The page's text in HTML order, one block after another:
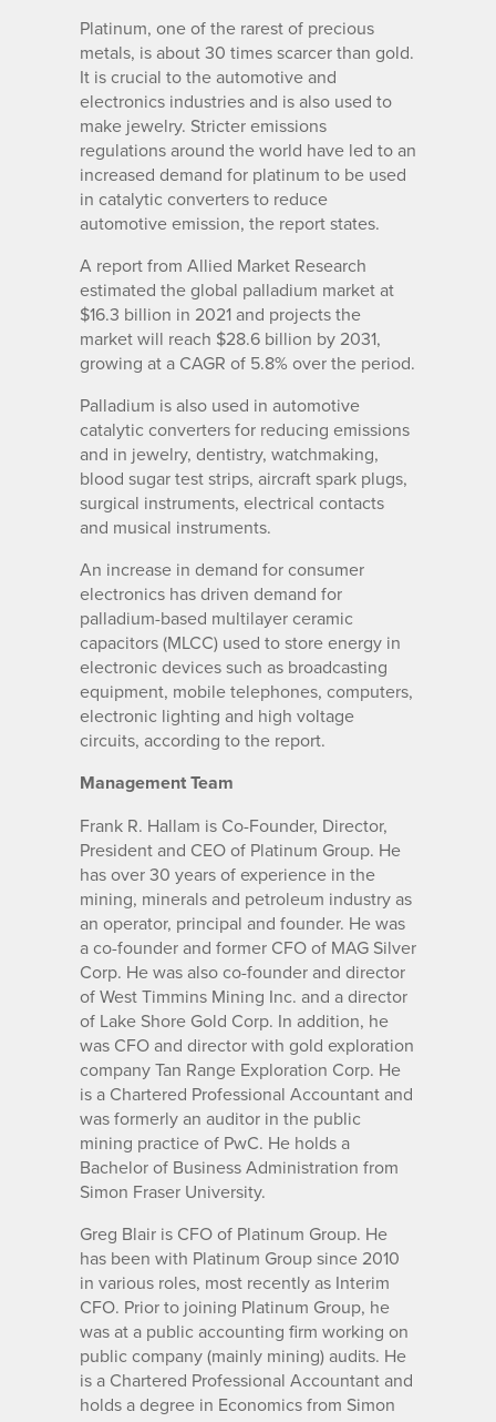
Platinum, one of the rarest of precious
metals, is about 30 times scarcer than gold.
It is crucial to the automotive and
electronics industries and is also used to
make jewelry. Stricter emissions
regulations around the world have led to an
increased demand for platinum to be used
in catalytic converters to reduce
automotive emission, the report states.
A report from Allied Market Research
estimated the global palladium market at
$16.3 billion in 2021 and projects the
market will reach $28.6 billion by 2031,
growing at a CAGR of 5.8% over the period.
Palladium is also used in automotive
catalytic converters for reducing emissions
and in jewelry, dentistry, watchmaking,
blood sugar test strips, aircraft spark plugs,
surgical instruments, electrical contacts
and musical instruments.
An increase in demand for consumer
electronics has driven demand for
palladium-based multilayer ceramic
capacitors (MLCC) used to store energy in
electronic devices such as broadcasting
equipment, mobile telephones, computers,
electronic lighting and high voltage
circuits, according to the report.
Management Team
Frank R. Hallam is Co-Founder, Director,
President and CEO of Platinum Group. He
has over 30 years of experience in the
mining, minerals and petroleum industry as
an operator, principal and founder. He was
a co-founder and former CFO of MAG Silver
Corp. He was also co-founder and director
of West Timmins Mining Inc. and a director
of Lake Shore Gold Corp. In addition, he
was CFO and director with gold exploration
company Tan Range Exploration Corp. He
is a Chartered Professional Accountant and
was formerly an auditor in the public
mining practice of PwC. He holds a
Bachelor of Business Administration from
Simon Fraser University.
Greg Blair is CFO of Platinum Group. He
has been with Platinum Group since 2010
in various roles, most recently as Interim
CFO. Prior to joining Platinum Group, he
was at a public accounting firm working on
public company (mainly mining) audits. He
is a Chartered Professional Accountant and
holds a degree in Economics from Simon